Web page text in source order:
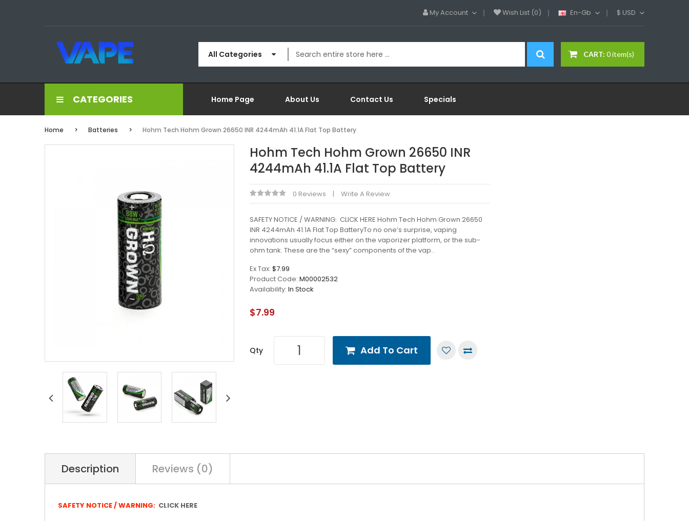
My Account Wish List (0) En-Gb $ USD
CART: 0 item(s)
All Categories
CATEGORIES Home Page About Us Contact Us Specials
Home Batteries Hohm Tech Hohm Grown 26650 INR 4244mAh 41.1A Flat Top Battery
Hohm Tech Hohm Grown 26650 INR
4244mAh 41.1A Flat Top Battery
0 Reviews Write A Review
SAFETY NOTICE / WARNING: CLICK HERE Hohm Tech Hohm Grown 26650
INR 4244mAh 41.1A Flat Top BatteryTo no one’s surprise, vaping
innovations usually focus either on the vaporizer platform, or the sub-
ohm tank. These are the “sexy” components of the vap..
Ex Tax: $7.99
Product Code: M00002532
Availability: In Stock
$7.99
Qty Add To Cart
Description Reviews (0)
SAFETY NOTICE / WARNING: CLICK HERE